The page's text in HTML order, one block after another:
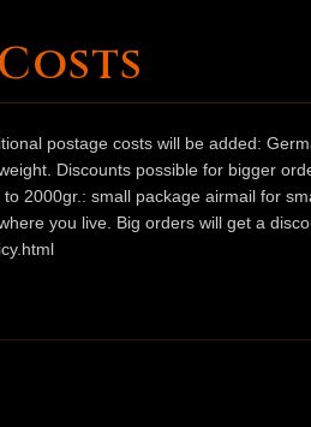
postage costs will be added:
Discounts possible for bigger
2000gr.: small package airmail for
you live. Big orders will get a